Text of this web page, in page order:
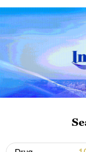
militarization
05:57, 08-Aug-2026